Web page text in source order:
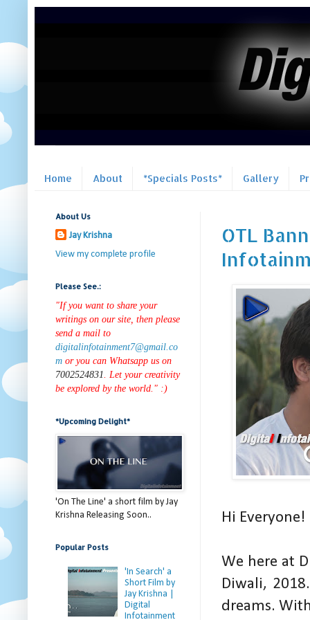
Home About *Specials Posts* Gallery
OTL
Hi Everyone!
We here at
Diwali,
dreams.
About Us
Jay Krishna
View my complete profile
Please See.:
"If you want to share your
writings on our site, then please
send a mail to
digitalinfotainment7@gmail.co
m or you can Whatsapp us on
7002524831
. Let your creativity
be explored by the world." :)
*Upcoming Delight*
'On The Line' a short film by Jay
Krishna Releasing Soon..
Popular Posts
'In Search' a
Short Film by
Jay Krishna |
Digital
Infotainment